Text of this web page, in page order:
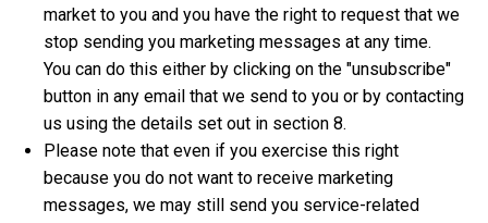
market to you and you have the right to request that we
stop sending you marketing messages at any time.
You can do this either by clicking on the "unsubscribe"
button in any email that we send to you or by contacting
us using the details set out in section 8.
Please note that even if you exercise this right
because you do not want to receive marketing
messages, we may still send you service-related